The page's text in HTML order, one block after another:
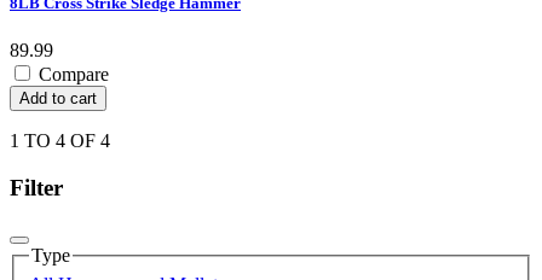
89.99
Compare
Add to cart
1 TO 4 OF 4
Filter
Type